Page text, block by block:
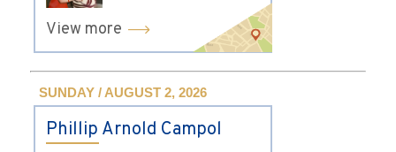
View more
SUNDAY / AUGUST 2, 2026
Phillip Arnold Campol